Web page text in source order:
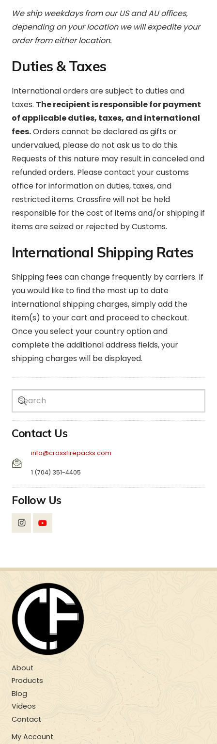
Contact Us
info@crossfirepacks.com
1 (704) 351-4405
Follow Us
We ship weekdays from our US and AU offices,
depending on your location we will expedite your
order from either location.
Duties & Taxes
International orders are subject to duties and
taxes. The recipient is responsible for payment
of applicable duties, taxes, and international
fees.Orders cannot be declared as gifts or
undervalued, please do not ask us to do this.
Requests of this nature may result in canceled and
refunded orders. Please contact your customs
office for information on duties, taxes, and
restricted items. Crossfire will not be held
responsible for the cost of items and/or shipping if
items are seized or rejected by Customs.
International Shipping Rates
Shipping fees can change frequently by carriers. If
you would like to find the most up to date
international shipping charges, simply add the
item(s) to your cart and proceed to checkout.
Once you select your country option and
complete the additional address fields, your
shipping charges will be displayed.
About
Products
Blog
Videos
Contact
My Account